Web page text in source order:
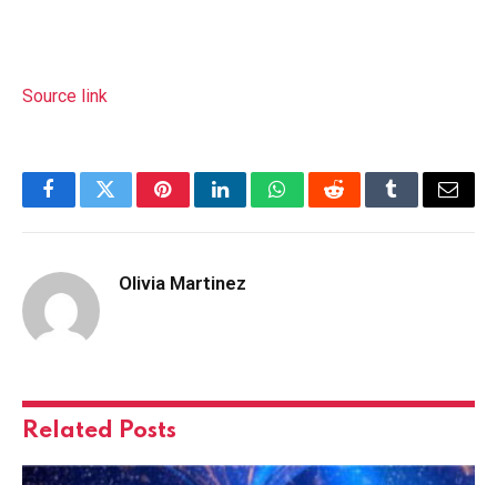
Source link
FacebookTwitterPinterestLinkedInWhatsAppRedditTumblrEmail
Olivia Martinez
Related Posts